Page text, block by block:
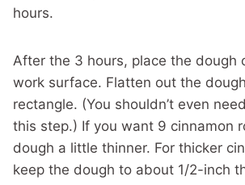
hours.
After the 3 hours, place the dough
work surface. Flatten out the
rectangle. (You shouldn’t even
this step.) If you want 9 cinnamon
dough a little thinner. For thicker
keep the dough to about 1/2-inch